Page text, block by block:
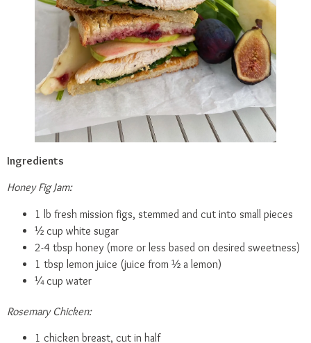
Ingredients
Honey Fig Jam:
1 lb fresh mission figs, stemmed and cut into small pieces
½ cup white sugar
2-4 tbsp honey (more or less based on desired sweetness)
1 tbsp lemon juice (juice from ½ a lemon)
¼ cup water
Rosemary Chicken:
1 chicken breast, cut in half